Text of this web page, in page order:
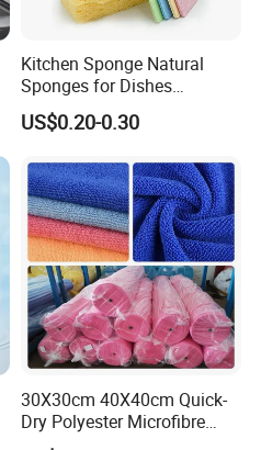
Kitchen Sponge Natural
Sponges for Dishes
Compressed Wood Pulp
Sponges
US$0.20-0.30
30X30cm 40X40cm Quick-
Dry Polyester Microfibre
Cleaning Cloth Roll Micro